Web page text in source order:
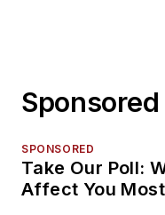
SPONSORED
Take Our Poll:
Affect You